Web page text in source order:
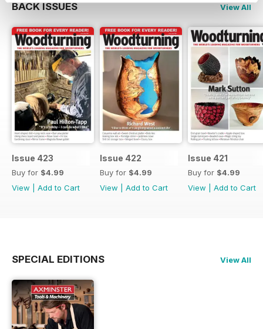
BACK ISSUES View All
Issue 423
Buy for $4.99
View
Add to Cart
Issue 422
Buy for $4.99
View
Add to Cart
Issue 421
Buy for $4.99
View
Add to Cart
SPECIAL EDITIONS View All